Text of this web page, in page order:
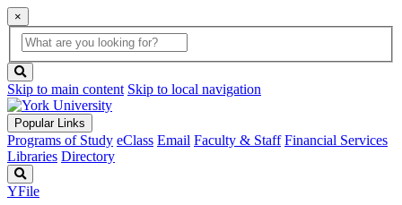
×
Global
Search
search
box
button
Skip to main content Skip to local navigation
Popular Links
Programs of Study eClass Email Faculty & Staff Financial Services
Libraries Directory
YFile